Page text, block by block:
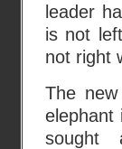
leader
is not
not right
The
elephant
sought